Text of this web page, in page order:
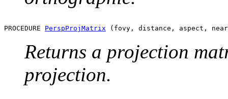
PROCEDURE PerspProjMatrix
Returns a projection
projection.